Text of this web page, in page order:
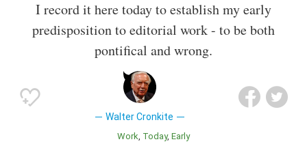
I record it here today to establish my early
predisposition to editorial work - to be both
pontifical and wrong.
Walter Cronkite
Work Today Early